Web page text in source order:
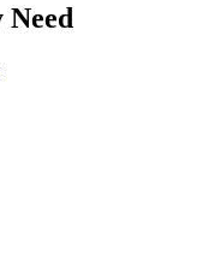
Need